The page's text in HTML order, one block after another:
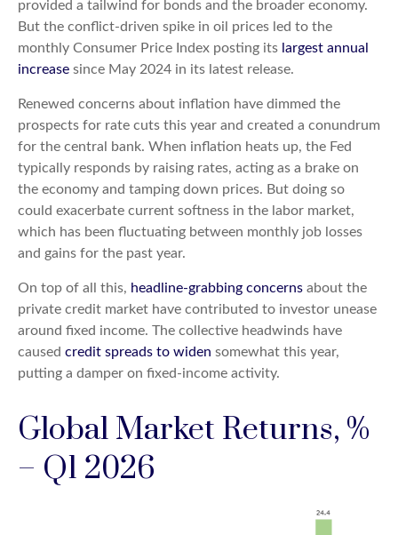
provided a tailwind for bonds and the broader economy.
But the conflict-driven spike in oil prices led to the
monthly Consumer Price Index posting its largest annual
increase since May 2024 in its latest release.
Renewed concerns about inflation have dimmed the
prospects for rate cuts this year and created a conundrum
for the central bank. When inflation heats up, the Fed
typically responds by raising rates, acting as a brake on
the economy and tamping down prices. But doing so
could exacerbate current softness in the labor market,
which has been fluctuating between monthly job losses
and gains for the past year.
On top of all this, headline-grabbing concerns about the
private credit market have contributed to investor unease
around fixed income. The collective headwinds have
caused credit spreads to widen somewhat this year,
putting a damper on fixed-income activity.
Global Market Returns, %
– Q1 2026